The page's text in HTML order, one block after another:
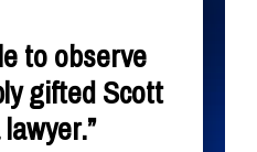
to observe
gifted Scott